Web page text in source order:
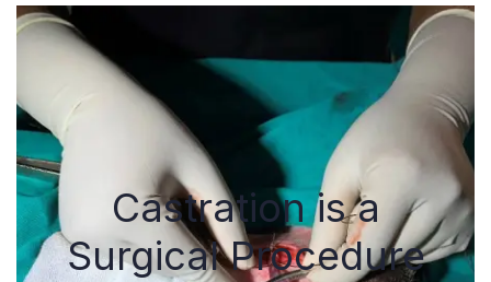
Castration is a
Surgical Procedure